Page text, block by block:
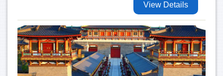
View Details